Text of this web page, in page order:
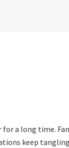
a long time.
keep